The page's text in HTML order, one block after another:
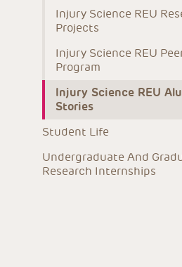
Injury Science REU
Projects
Injury Science REU
Program
Injury Science REU
Stories
Student Life
Undergraduate And
Research Internships